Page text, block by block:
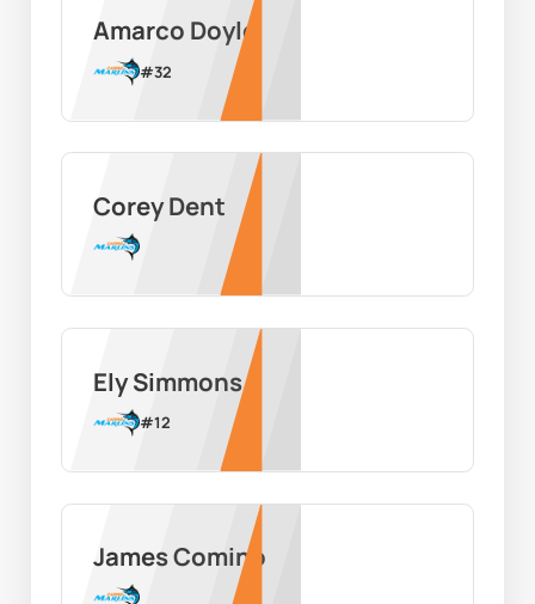
Amarco Doyle
#32
Corey Dent
Ely Simmons
#12
James Comino